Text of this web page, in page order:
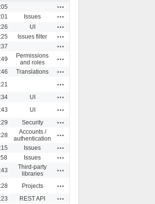
Issues
UI
Issues filter
Permissions
and roles
Translations
UI
UI
Security
Accounts /
authentication
Issues
Issues
Third-party
libraries
Projects
REST API